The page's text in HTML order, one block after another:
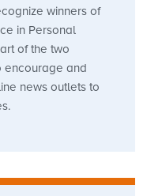
winners of
in Personal
of the two
encourage and
news outlets to